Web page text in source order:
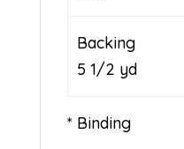
Backing
5 1/2 yd
* Binding